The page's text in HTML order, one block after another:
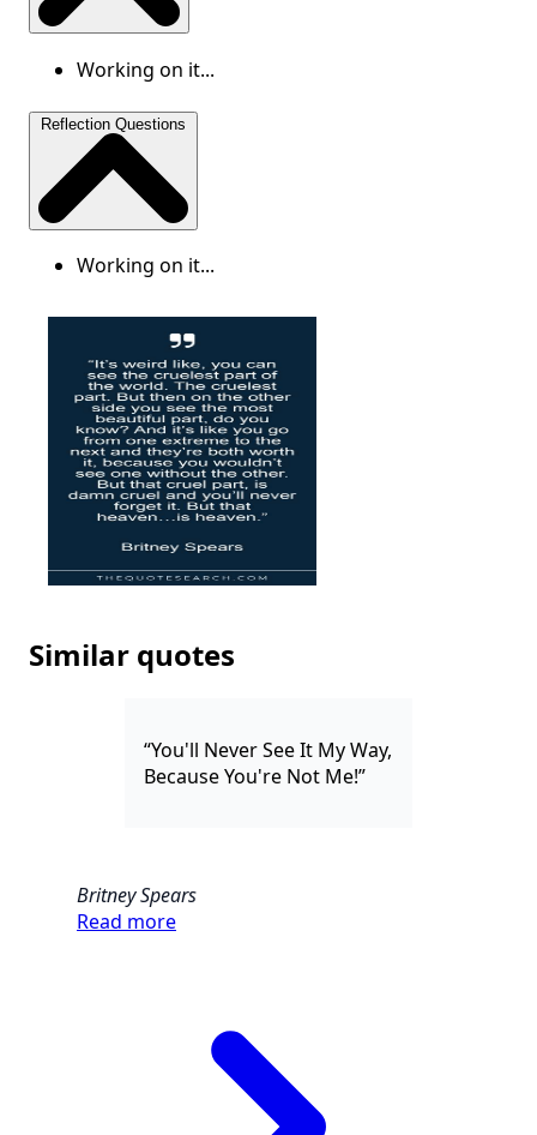
Working on it...
Reflection Questions
Working on it...
Similar quotes
“You'll Never See It My Way,
Because You're Not Me!”
Britney Spears
Read more